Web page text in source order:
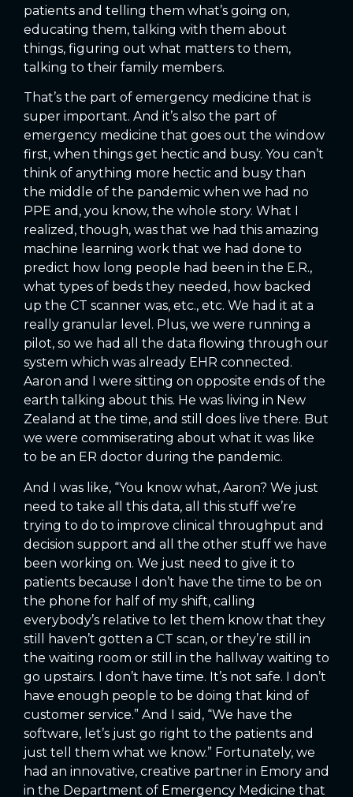
patients and telling them what’s going on,
educating them, talking with them about
things, figuring out what matters to them,
talking to their family members.
That’s the part of emergency medicine that is
super important. And it’s also the part of
emergency medicine that goes out the window
first, when things get hectic and busy. You can’t
think of anything more hectic and busy than
the middle of the pandemic when we had no
PPE and, you know, the whole story. What I
realized, though, was that we had this amazing
machine learning work that we had done to
predict how long people had been in the E.R.,
what types of beds they needed, how backed
up the CT scanner was, etc., etc. We had it at a
really granular level. Plus, we were running a
pilot, so we had all the data flowing through our
system which was already EHR connected.
Aaron and I were sitting on opposite ends of the
earth talking about this. He was living in New
Zealand at the time, and still does live there. But
we were commiserating about what it was like
to be an ER doctor during the pandemic.
And I was like, “You know what, Aaron? We just
need to take all this data, all this stuff we’re
trying to do to improve clinical throughput and
decision support and all the other stuff we have
been working on. We just need to give it to
patients because I don’t have the time to be on
the phone for half of my shift, calling
everybody’s relative to let them know that they
still haven’t gotten a CT scan, or they’re still in
the waiting room or still in the hallway waiting to
go upstairs. I don’t have time. It’s not safe. I don’t
have enough people to be doing that kind of
customer service.” And I said, “We have the
software, let’s just go right to the patients and
just tell them what we know.” Fortunately, we
had an innovative, creative partner in Emory and
in the Department of Emergency Medicine that